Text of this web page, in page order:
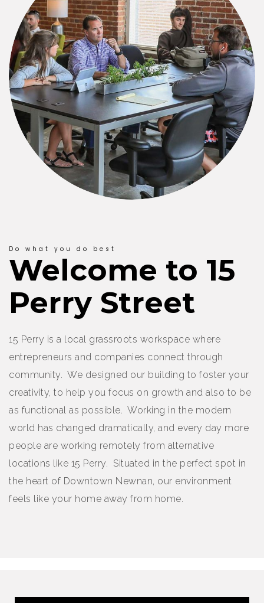
Do what you do best
Welcome to 15
Perry Street
15 Perry is a local grassroots workspace where
entrepreneurs and companies connect through
community. We designed our building to foster your
creativity, to help you focus on growth and also to be
as functional as possible. Working in the modern
world has changed dramatically, and every day more
people are working remotely from alternative
locations like 15 Perry. Situated in the perfect spot in
the heart of Downtown Newnan, our environment
feels like your home away from home.